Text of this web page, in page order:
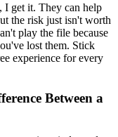
I get it. They can help
the risk just isn't worth
play the file because
lost them. Stick
experience for every
Between a